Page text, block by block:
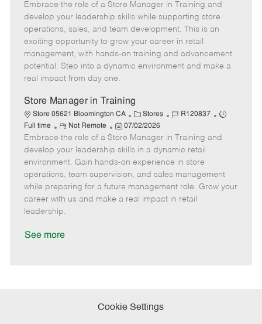
t
e
g
o
r
b
I
d
b
T
y
p
e
e
m
o
t
e
o
s
t
e
d
D
e
Embrace the role of a Store Manager in Training and
develop your leadership skills while supporting store
operations, sales, and team development. This is an
exciting opportunity to grow your career in retail
management, with hands-on training and advancement
potential. Step into a dynamic environment and make a
real impact from day one.
Store Manager in Training
Store 05621 Bloomington CA
C
a
t
e
g
r
Stores
J
b
I
d
R120837
J
b
p
e
Full time
R
e
m
o
t
e
Not Remote
P
o
s
t
e
d
07/02/2026
Embrace the role of a Store Manager in Training and
develop your leadership skills in a dynamic retail
environment. Gain hands-on experience in store
operations, team supervision, and sales management
while preparing for a future management role. Grow your
career with us and make a real impact in retail
leadership.
See more
Cookie Settings